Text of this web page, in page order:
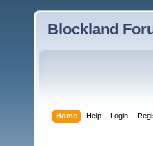
Blockland
Home Help Login